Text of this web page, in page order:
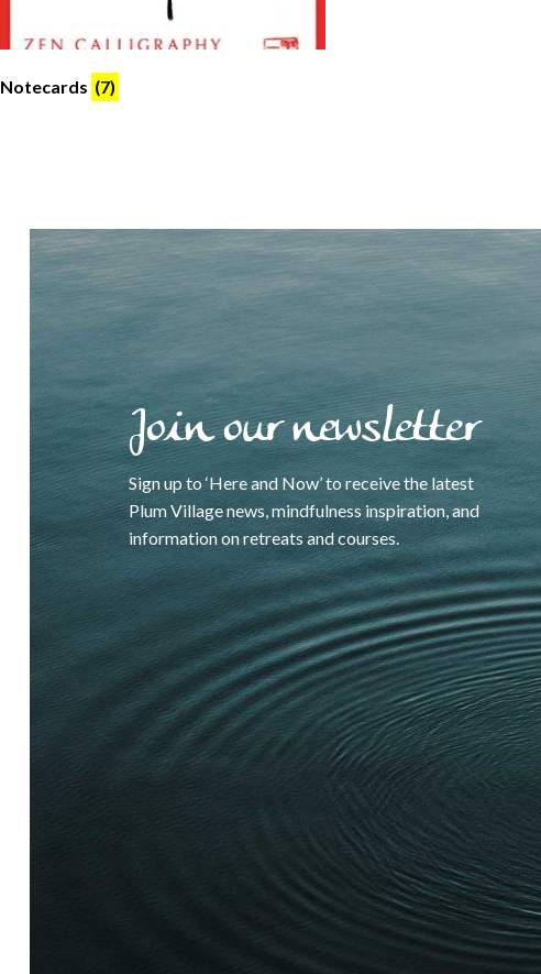
Notecards (7)
Join our newsletter
Sign up to ‘Here and Now’ to receive the latest
Plum Village news, mindfulness inspiration, and
information on retreats and courses.